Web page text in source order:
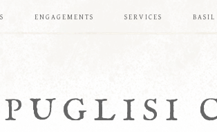
ENGAGEMENTS SERVICES BASIL
PUGLISI